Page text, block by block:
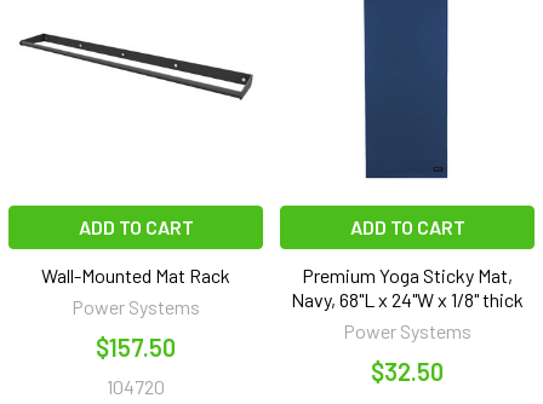
ADD TO CART
Wall-Mounted Mat Rack
Power Systems
$157.50
104720
ADD TO CART
Premium Yoga Sticky Mat,
Navy, 68"L x 24"W x 1/8" thick
Power Systems
$32.50